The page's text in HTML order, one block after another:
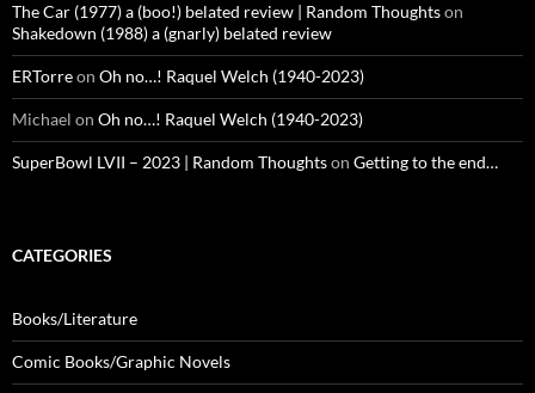
The Car (1977) a (boo!) belated review | Random Thoughtson
Shakedown (1988) a (gnarly) belated review
ERTorreon Oh no…! Raquel Welch (1940-2023)
Michael on Oh no…! Raquel Welch (1940-2023)
SuperBowl LVII – 2023 | Random Thoughtson Getting to the end…
CATEGORIES
Books/Literature
Comic Books/Graphic Novels